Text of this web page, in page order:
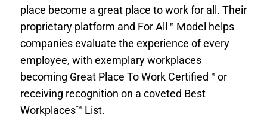
place become a great place to work for all. Their
proprietary platform and For All™ Model helps
companies evaluate the experience of every
employee, with exemplary workplaces
becoming Great Place To Work Certified™ or
receiving recognition on a coveted Best
Workplaces™ List.